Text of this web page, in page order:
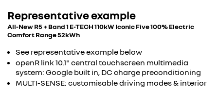
Representative example
All-New R5 + Band 1 E-TECH 110kW Iconic Five 100% Electric
Comfort Range 52kWh
See representative example below
openR link 10.1" central touchscreen multimedia
system: Google built in, DC charge preconditioning
MULTI-SENSE: customisable driving modes & interior